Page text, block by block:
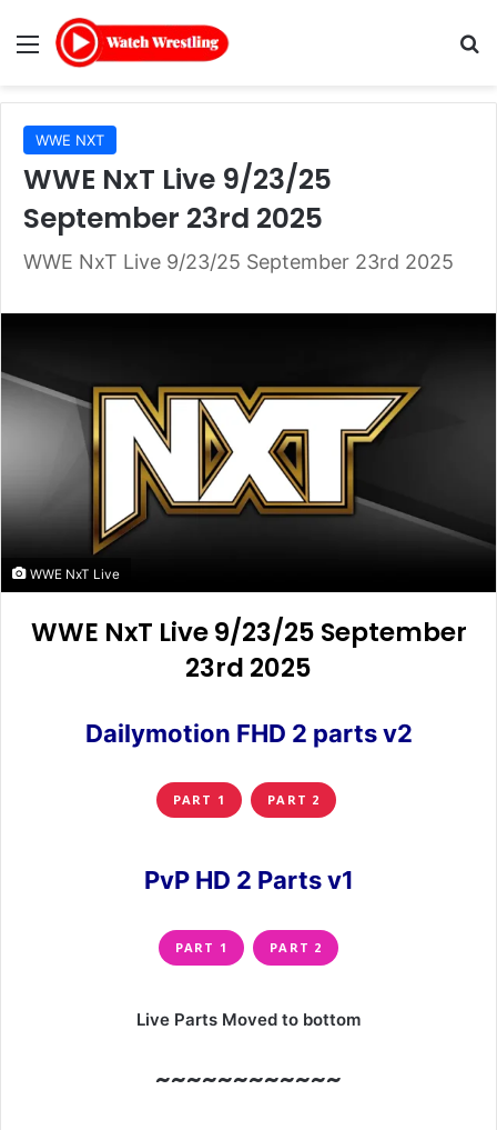
Menu
WWE NXT
WWE NxT Live 9/23/25
September 23rd 2025
WWE NxT Live 9/23/25 September 23rd 2025
WWE NxT Live
WWE NxT Live 9/23/25 September
23rd 2025
Dailymotion FHD 2 parts v2
PART 1 PART 2
PvP HD 2 Parts v1
PART 1 PART 2
Live Parts Moved to bottom
~~~~~~~~~~~~